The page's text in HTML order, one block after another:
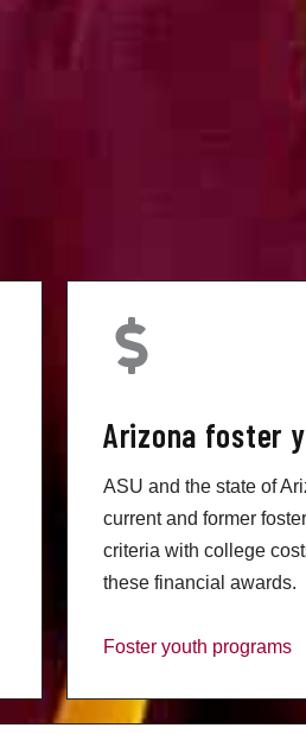
Arizona foster
ASU and the state of
current and former
criteria with college
these financial awards.
Foster youth programs